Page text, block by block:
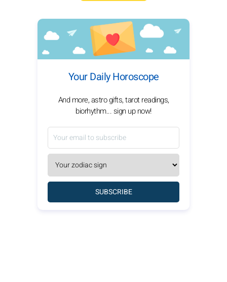
Your Daily Horoscope
And more, astro gifts, tarot readings,
biorhythm... sign up now!
SUBSCRIBE